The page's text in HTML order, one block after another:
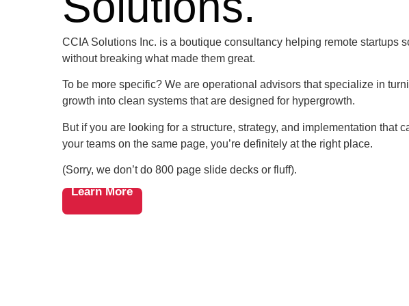
CCIA Solutions Inc. is a boutique consultancy helping remote startups
without breaking what made them great.
To be more specific? We are operational advisors that specialize in
growth into clean systems that are designed for hypergrowth.
But if you are looking for a structure, strategy, and implementation that
your teams on the same page, you’re definitely at the right place.
(Sorry, we don’t do 800 page slide decks or fluff).
Learn More